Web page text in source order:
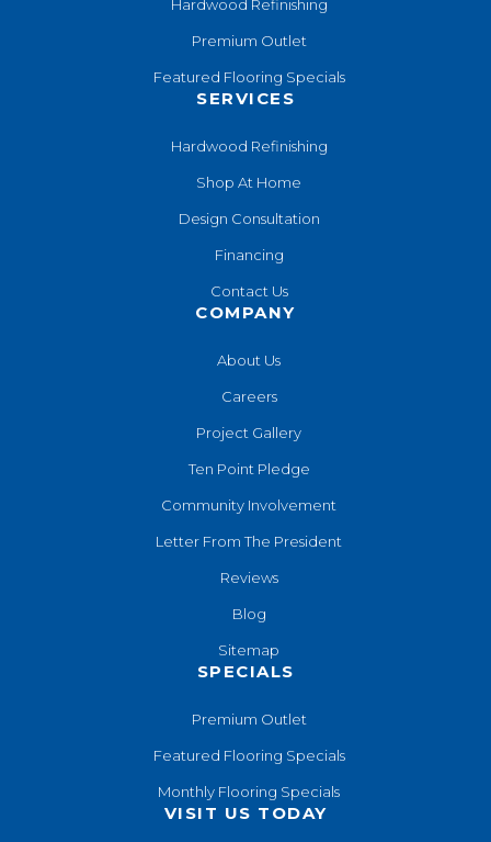
Hardwood Refinishing
Premium Outlet
Featured Flooring Specials
SERVICES
Hardwood Refinishing
Shop At Home
Design Consultation
Financing
Contact Us
COMPANY
About Us
Careers
Project Gallery
Ten Point Pledge
Community Involvement
Letter From The President
Reviews
Blog
Sitemap
SPECIALS
Premium Outlet
Featured Flooring Specials
Monthly Flooring Specials
VISIT US TODAY